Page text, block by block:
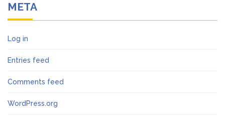
META
Log in
Entries feed
Comments feed
WordPress.org